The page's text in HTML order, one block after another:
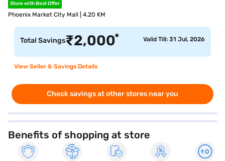
Store with Best Offer
Phoenix Market City Mall | 4.20 KM
Total Savings₹2,000* Valid Till: 31 Jul, 2026
View Seller & Savings Details
Check savings at other stores near you
Benefits of shopping at store